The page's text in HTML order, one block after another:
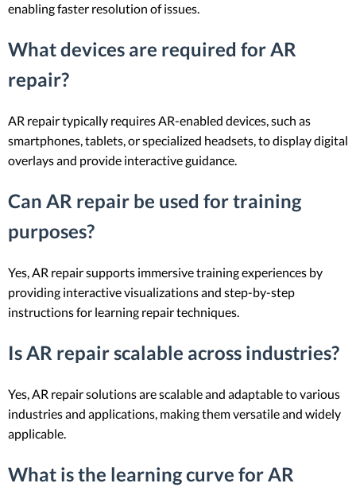
enabling faster resolution of issues.
What devices are required for AR
repair?
AR repair typically requires AR-enabled devices, such as
smartphones, tablets, or specialized headsets, to display digital
overlays and provide interactive guidance.
Can AR repair be used for training
purposes?
Yes, AR repair supports immersive training experiences by
providing interactive visualizations and step-by-step
instructions for learning repair techniques.
Is AR repair scalable across industries?
Yes, AR repair solutions are scalable and adaptable to various
industries and applications, making them versatile and widely
applicable.
What is the learning curve for AR